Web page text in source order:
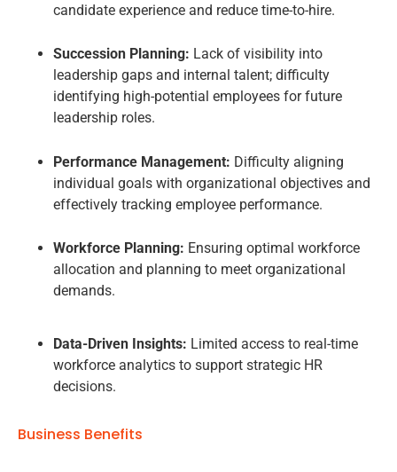
candidate experience and reduce time-to-hire.
Succession Planning: Lack of visibility into
leadership gaps and internal talent; difficulty
identifying high-potential employees for future
leadership roles.
Performance Management: Difficulty aligning
individual goals with organizational objectives and
effectively tracking employee performance.
Workforce Planning: Ensuring optimal workforce
allocation and planning to meet organizational
demands.
Data-Driven Insights: Limited access to real-time
workforce analytics to support strategic HR
decisions.
Business Benefits